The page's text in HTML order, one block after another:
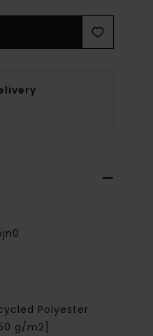
Polyester
g/m2]